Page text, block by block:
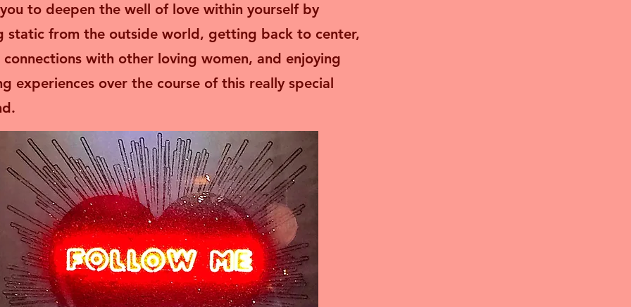
to deepen the well of love within yourself by
static from the outside world, getting back to center,
connections with other loving women, and enjoying
experiences over the course of this really special